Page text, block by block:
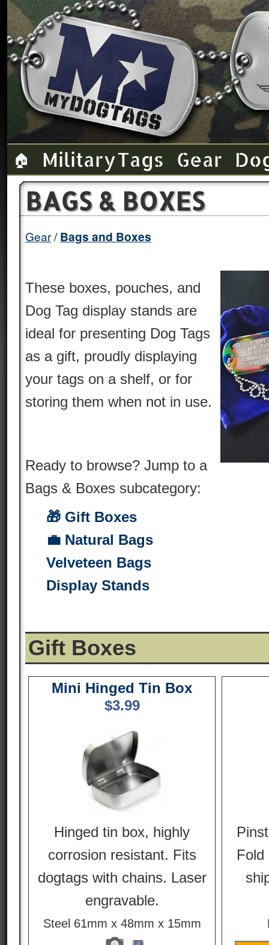
🏠 Military Tags Gear
BAGS & BOXES
Gear Bags and Boxes
These boxes, pouches, and
Dog Tag display stands are
ideal for presenting Dog Tags
as a gift, proudly displaying
your tags on a shelf, or for
storing them when not in use.
Ready to browse? Jump to a
Bags & Boxes subcategory:
🎁 Gift Boxes
💼 Natural Bags
Velveteen Bags
Display Stands
Gift Boxes
Mini Hinged Tin Box
$3.99
Hinged tin box, highly
corrosion resistant. Fits
dogtags with chains. Laser
engravable.
Steel 61mm x 48mm x 15mm
Fold